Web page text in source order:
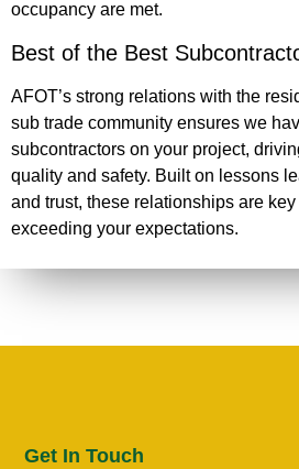
occupancy are met.
Best of the Best
AFOT’s strong relations with the
sub trade community ensures we
subcontractors on your project,
quality and safety. Built on lessons
and trust, these relationships are
exceeding your expectations.
Get In Touch